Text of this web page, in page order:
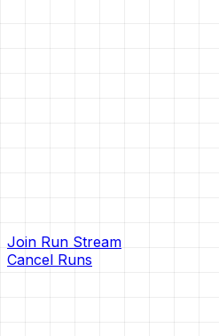
Join Run Stream
Cancel Runs